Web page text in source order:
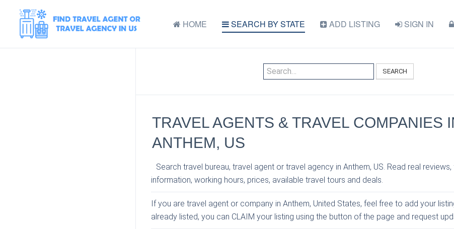
HOME SEARCH BY STATE ADD LISTING SIGN IN
SEARCH
TRAVEL AGENTS & TRAVEL COMPANIES
ANTHEM, US
Search travel bureau, travel agent or travel agency in Anthem, US. Read real
information, working hours, prices, available travel tours and deals.
If you are travel agent or company in Anthem, United States, feel free to add your
already listed, you can CLAIM your listing using the button of the page and request